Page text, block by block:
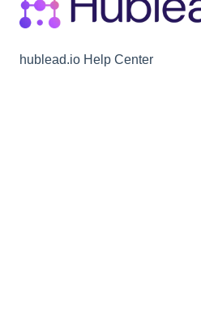
hublead.io Help Center